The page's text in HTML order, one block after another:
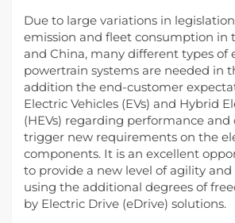
Due to large variations in
emission and fleet consumption in
and China, many different types of
powertrain systems are needed in
addition the end-customer
Electric Vehicles (EVs) and Hybrid
(HEVs) regarding performance
trigger new requirements on the
components. It is an excellent
to provide a new level of agility
using the additional degrees of
by Electric Drive (eDrive) solutions.